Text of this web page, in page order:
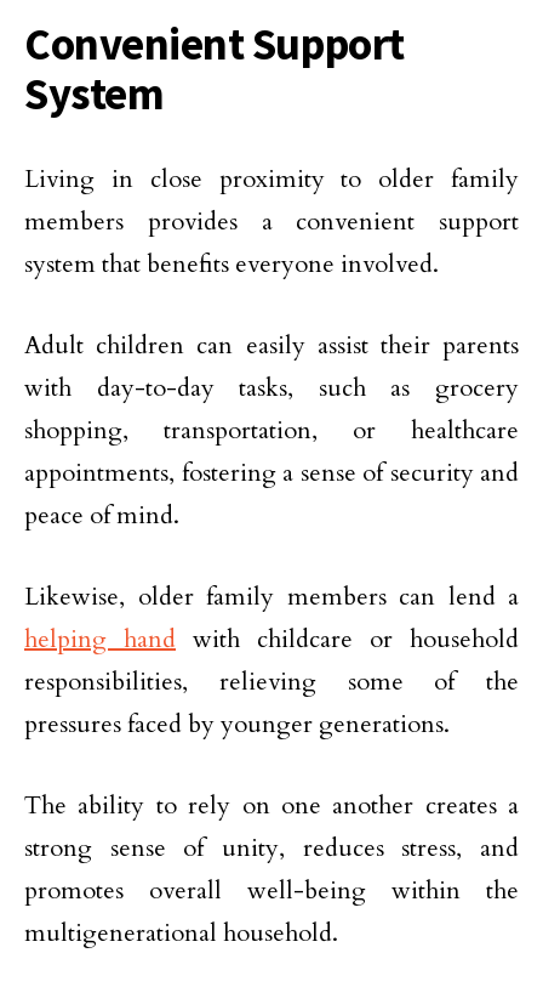
Convenient Support
System
Living in close proximity to older family
members provides a convenient support
system that benefits everyone involved.
Adult children can easily assist their parents
with day-to-day tasks, such as grocery
shopping, transportation, or healthcare
appointments, fostering a sense of security and
peace of mind.
Likewise, older family members can lend a
helping hand with childcare or household
responsibilities, relieving some of the
pressures faced by younger generations.
The ability to rely on one another creates a
strong sense of unity, reduces stress, and
promotes overall well-being within the
multigenerational household.